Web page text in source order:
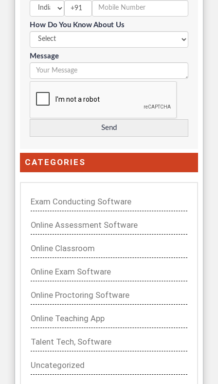
+91
How Do You Know About Us
Message
CATEGORIES
Exam Conducting Software
Online Assessment Software
Online Classroom
Online Exam Software
Online Proctoring Software
Online Teaching App
Talent Tech, Software
Uncategorized